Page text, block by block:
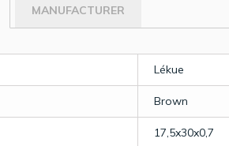
MANUFACTURER
Lékue
Brown
17,5x30x0,7